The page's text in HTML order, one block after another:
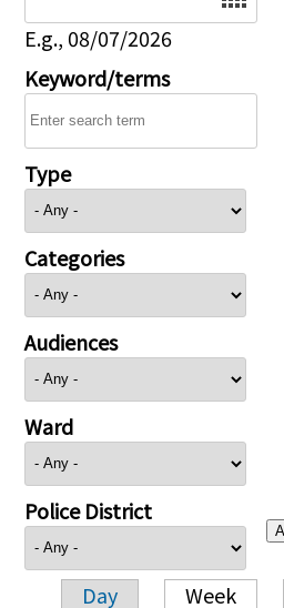
E.g., 08/07/2026
Keyword/terms
Type
Categories
Audiences
Ward
Police District
Day Week